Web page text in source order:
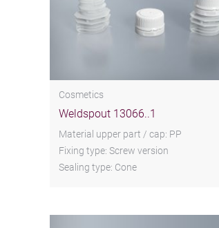
Cosmetics
Weldspout 13066..1
Material upper part / cap: PP
Fixing type: Screw version
Sealing type: Cone